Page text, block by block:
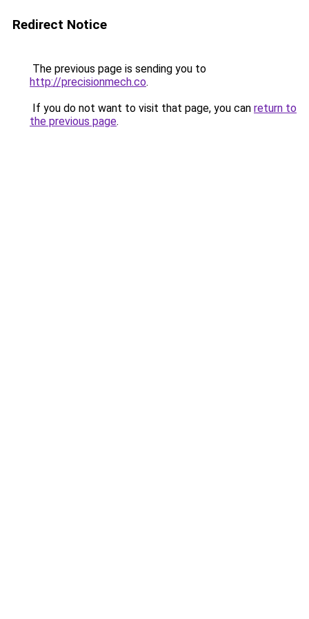
Redirect Notice
The previous page is sending you to
http://precisionmech.co.
If you do not want to visit that page, you can return to
the previous page.